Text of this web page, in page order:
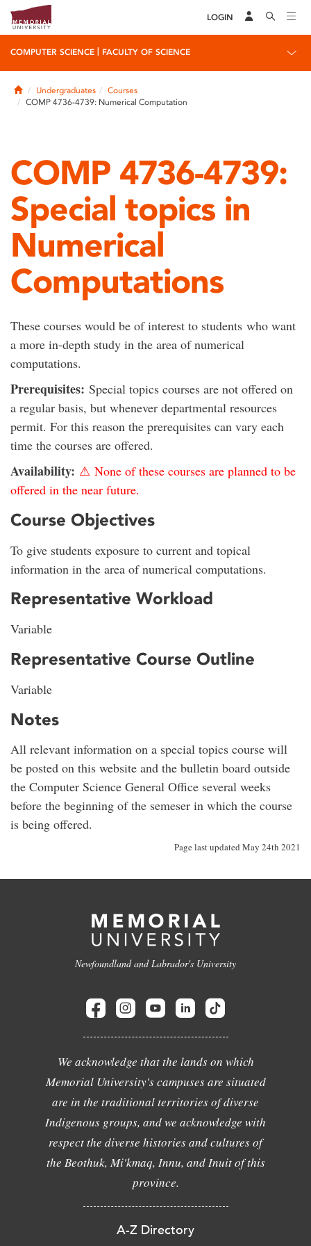
LOGIN
COMPUTER SCIENCE FACULTY OF SCIENCE
HomeUndergraduates
Courses
COMP 4736-4739: Numerical Computation
COMP 4736-4739:
Special topics in
Numerical
Computations
These courses would be of interest to students who want
a more in-depth study in the area of numerical
computations.
Prerequisites: Special topics courses are not offered on
a regular basis, but whenever departmental resources
permit. For this reason the prerequisites can vary each
time the courses are offered.
Availability: ⚠ None of these courses are planned to be
offered in the near future.
Course Objectives
To give students exposure to current and topical
information in the area of numerical computations.
Representative Workload
Variable
Representative Course Outline
Variable
Notes
All relevant information on a special topics course will
be posted on this website and the bulletin board outside
the Computer Science General Office several weeks
before the beginning of the semeser in which the course
is being offered.
Page last updated May 24th 2021
Newfoundland and Labrador's University
We acknowledge that the lands on which
Memorial University's campuses are situated
are in the traditional territories of diverse
Indigenous groups, and we acknowledge with
respect the diverse histories and cultures of
the Beothuk, Mi'kmaq, Innu, and Inuit of this
province.
A-Z Directory